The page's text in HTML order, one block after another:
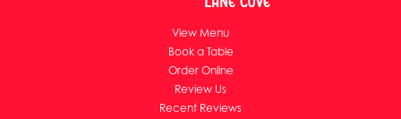
View Menu
Book a Table
Order Online
Review Us
Recent Reviews